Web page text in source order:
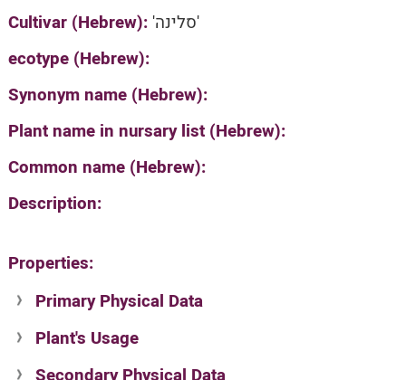
Cultivar (Hebrew):
'סלינה'
ecotype (Hebrew):
Synonym name (Hebrew):
Plant name in nursary list (Hebrew):
Common name (Hebrew):
Description:
Properties:
Primary Physical Data
Suit. for Israel's horti. regions-Avishy
no values found
Plant's Usage